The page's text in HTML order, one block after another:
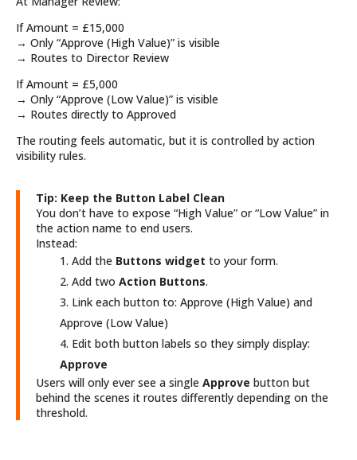
If Amount = £15,000
→ Only “Approve (High Value)” is visible
→ Routes to Director Review
If Amount = £5,000
→ Only “Approve (Low Value)” is visible
→ Routes directly to Approved
The routing feels automatic, but it is controlled by action
visibility rules.
Tip: Keep the Button Label Clean
You don’t have to expose “High Value” or “Low Value” in
the action name to end users.
Instead:
Add the Buttons widget to your form.
Add two Action Buttons.
Link each button to: Approve (High Value) and
Approve (Low Value)
Edit both button labels so they simply display:
Approve
Users will only ever see a single Approve button but
behind the scenes it routes differently depending on the
threshold.